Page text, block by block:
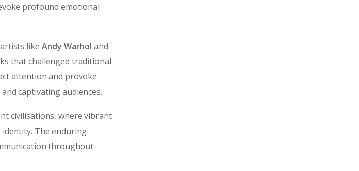
profound emotional
like Andy Warhol and
that challenged traditional
attention and provoke
captivating audiences.
civilisations, where vibrant
The enduring
throughout